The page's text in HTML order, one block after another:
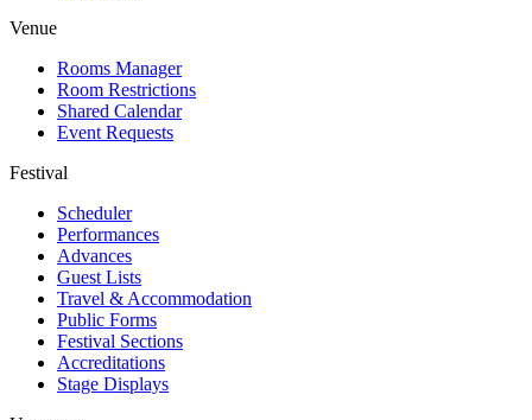
Venue
Rooms Manager
Room Restrictions
Shared Calendar
Event Requests
Festival
Scheduler
Performances
Advances
Guest Lists
Travel & Accommodation
Public Forms
Festival Sections
Accreditations
Stage Displays